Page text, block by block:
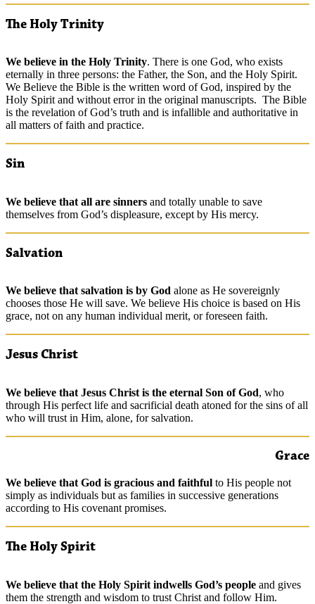
The Holy Trinity
We believe in the Holy Trinity. There is one God, who exists
eternally in three persons: the Father, the Son, and the Holy Spirit.
We Believe the Bible is the written word of God, inspired by the
Holy Spirit and without error in the original manuscripts. The Bible
is the revelation of God’s truth and is infallible and authoritative in
all matters of faith and practice.
Sin
We believe that all are sinners and totally unable to save
themselves from God’s displeasure, except by His mercy.
Salvation
We believe that salvation is by God alone as He sovereignly
chooses those He will save. We believe His choice is based on His
grace, not on any human individual merit, or foreseen faith.
Jesus Christ
We believe that Jesus Christ is the eternal Son of God, who
through His perfect life and sacrificial death atoned for the sins of all
who will trust in Him, alone, for salvation.
Grace
We believe that God is gracious and faithful to His people not
simply as individuals but as families in successive generations
according to His covenant promises.
The Holy Spirit
We believe that the Holy Spirit indwells God’s people and gives
them the strength and wisdom to trust Christ and follow Him.